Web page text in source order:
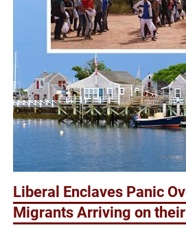
Liberal Enclaves Panic
Migrants Arriving on